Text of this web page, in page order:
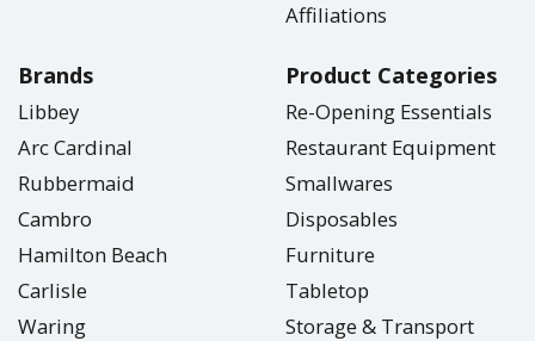
Affiliations
Brands
Libbey
Arc Cardinal
Rubbermaid
Cambro
Hamilton Beach
Carlisle
Waring
Product Categories
Re-Opening Essentials
Restaurant Equipment
Smallwares
Disposables
Furniture
Tabletop
Storage & Transport